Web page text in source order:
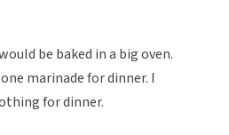
be baked in a big oven.
marinade for dinner. I
for dinner.